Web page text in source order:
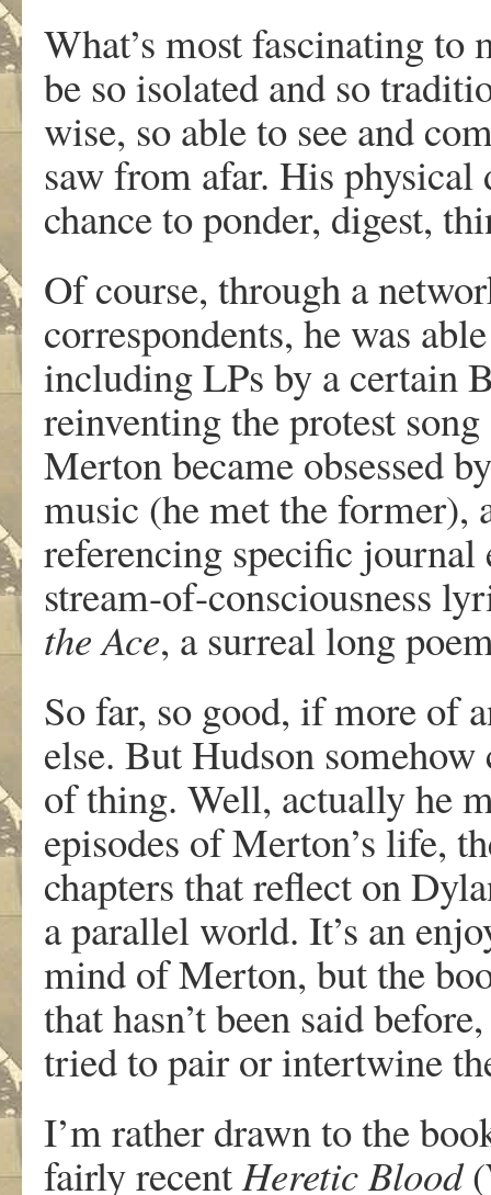
What’s most fascinating to
be so isolated and so
wise, so able to see and
saw from afar. His physical
chance to ponder, digest,
Of course, through a
correspondents, he was
including LPs by a certain
reinventing the protest
Merton became obsessed
music (he met the former),
referencing specific journal
stream-of-consciousness
the Ace, a surreal long
So far, so good, if more of
else. But Hudson
of thing. Well, actually he
episodes of Merton’s life,
chapters that reflect on
a parallel world. It’s an
mind of Merton, but the
that hasn’t been said
tried to pair or intertwine
I’m rather drawn to the
fairly recentHereticBlood